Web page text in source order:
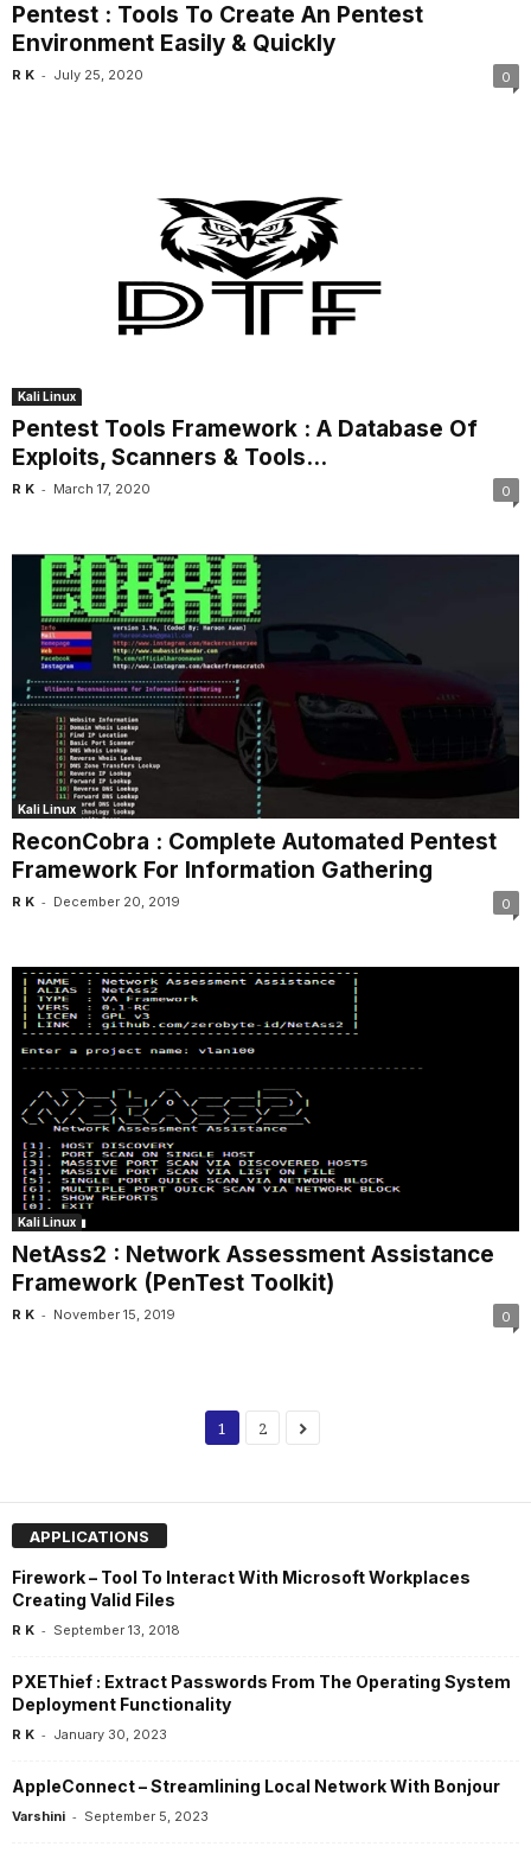
Pentest : Tools To Create An Pentest
Environment Easily & Quickly
R K - July 25, 2020 0
Kali Linux
Pentest Tools Framework : A Database Of
Exploits, Scanners & Tools...
R K - March 17, 2020 0
Kali Linux
ReconCobra : Complete Automated Pentest
Framework For Information Gathering
R K - December 20, 2019 0
Kali Linux
NetAss2 : Network Assessment Assistance
Framework (PenTest Toolkit)
R K - November 15, 2019 0
1 2
APPLICATIONS
Firework – Tool To Interact With Microsoft Workplaces
Creating Valid Files
R K - September 13, 2018
PXEThief : Extract Passwords From The Operating System
Deployment Functionality
R K - January 30, 2023
AppleConnect – Streamlining Local Network With Bonjour
Varshini - September 5, 2023